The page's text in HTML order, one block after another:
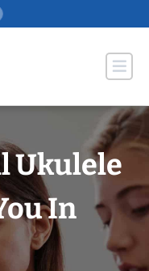
Ukulele
In